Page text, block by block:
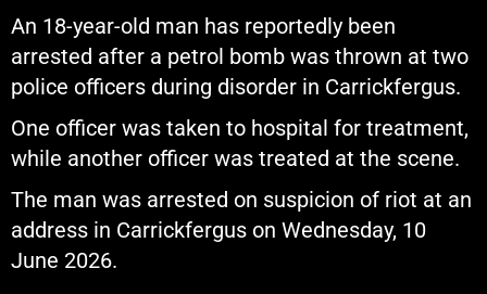
An 18-year-old man has reportedly been
arrested after a petrol bomb was thrown at two
police officers during disorder in Carrickfergus.
One officer was taken to hospital for treatment,
while another officer was treated at the scene.
The man was arrested on suspicion of riot at an
address in Carrickfergus on Wednesday, 10
June 2026.